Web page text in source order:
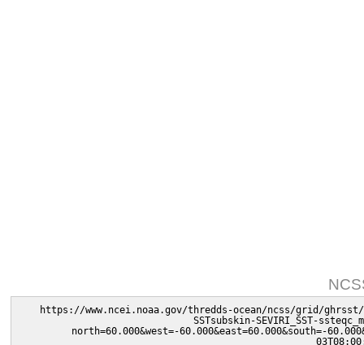
https://www.ncei.noaa.gov/thredds-ocean/ncss/grid/ghrsst/L3C/
SSTsubskin-SEVIRI_SST-
north=60.000&west=-60.000&east=60.000&south=-